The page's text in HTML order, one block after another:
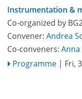
Instrumentation &
Co-organized by
Convener: Andrea
Co-conveners:
Programme | Fri,